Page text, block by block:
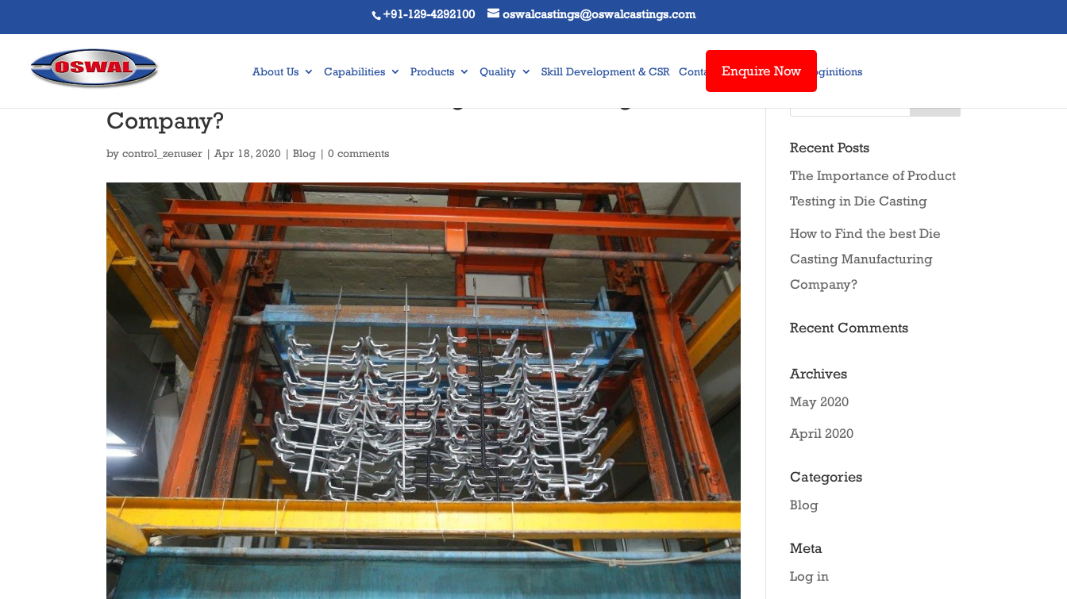
+91-129-4292100 oswalcastings@oswalcastings.com
About Us Capabilities Products Quality Skill Development & CSR Contact Us Awards & Recoginitions
Enquire Now
How to Find the best Die Casting Manufacturing
Company?
bycontrol_zenuser |Apr 18, 2020 |Blog |0 comments Recent Posts
The Importance of Product
Testing in Die Casting
How to Find the best Die
Casting Manufacturing
Company?
Recent Comments
Archives
May 2020
April 2020
Categories
Blog
Meta
Log in